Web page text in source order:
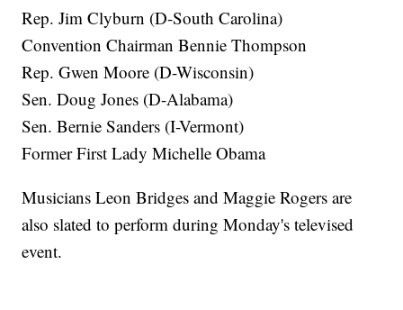
Rep. Jim Clyburn (D-South Carolina)
Convention Chairman Bennie Thompson
Rep. Gwen Moore (D-Wisconsin)
Sen. Doug Jones (D-Alabama)
Sen. Bernie Sanders (I-Vermont)
Former First Lady Michelle Obama
Musicians Leon Bridges and Maggie Rogers are
also slated to perform during Monday's televised
event.